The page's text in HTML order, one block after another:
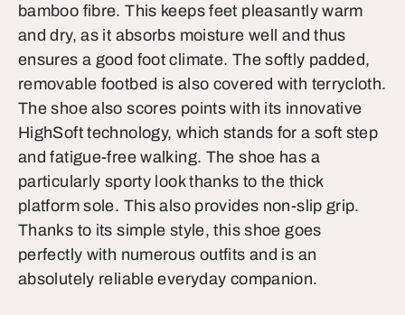
bamboo fibre. This keeps feet pleasantly warm
and dry, as it absorbs moisture well and thus
ensures a good foot climate. The softly padded,
removable footbed is also covered with terrycloth.
The shoe also scores points with its innovative
HighSoft technology, which stands for a soft step
and fatigue-free walking. The shoe has a
particularly sporty look thanks to the thick
platform sole. This also provides non-slip grip.
Thanks to its simple style, this shoe goes
perfectly with numerous outfits and is an
absolutely reliable everyday companion.